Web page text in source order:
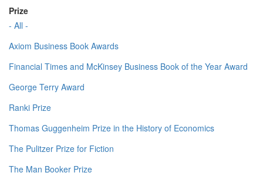
Prize
- All -
Axiom Business Book Awards
Financial Times and McKinsey Business Book of the Year Award
George Terry Award
Ranki Prize
Thomas Guggenheim Prize in the History of Economics
The Pulitzer Prize for Fiction
The Man Booker Prize